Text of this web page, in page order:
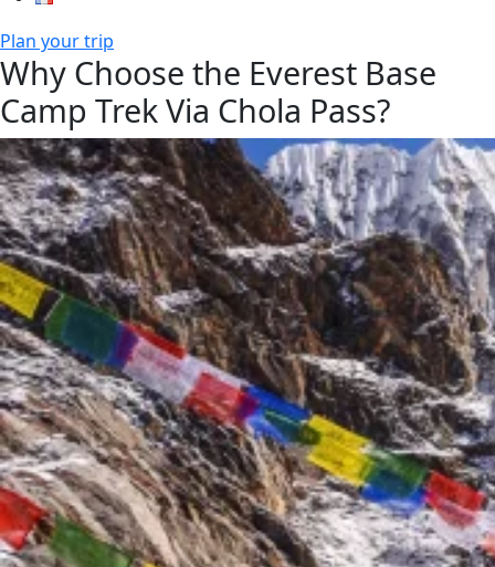
Plan your trip
Why Choose the Everest Base
Camp Trek Via Chola Pass?